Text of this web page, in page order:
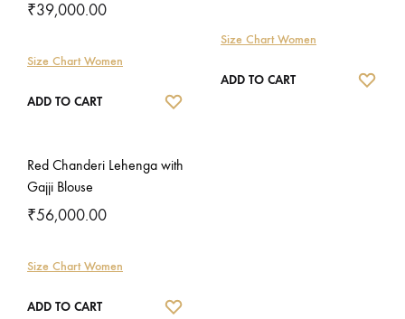
₹39,000.00
Size Chart Women
ADD TO CART
Size Chart Women
ADD TO CART
Red Chanderi Lehenga with
Gajji Blouse
₹56,000.00
Size Chart Women
ADD TO CART